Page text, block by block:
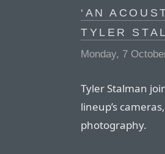
‘AN
TYLER
Monday, 7
Tyler Stalman
lineup’s
photography.